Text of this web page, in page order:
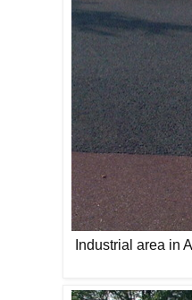
Industrial area in